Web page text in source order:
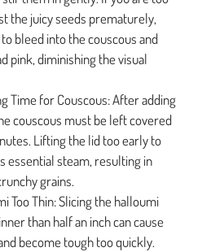
the juicy seeds prematurely,
bleed into the couscous and
pink, diminishing the visual
Time for Couscous: After adding
couscous must be left covered
Lifting the lid too early to
essential steam, resulting in
grains.
Too Thin: Slicing the halloumi
than half an inch can cause
become tough too quickly.